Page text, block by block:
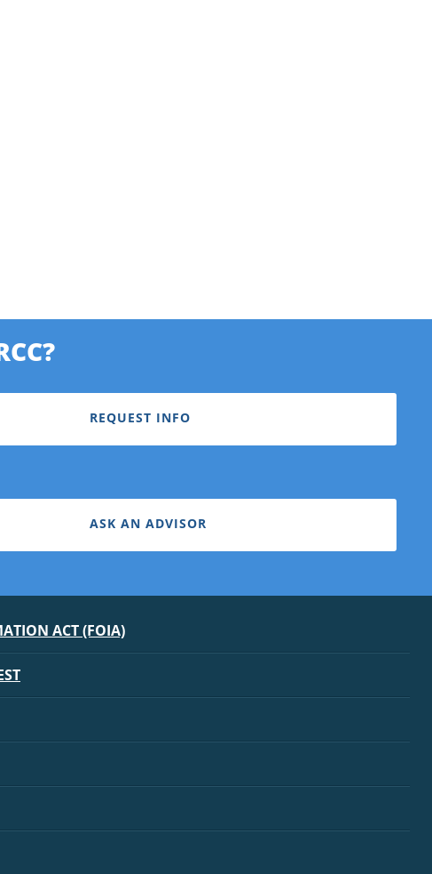
REQUEST INFO
ASK AN ADVISOR
ACT (FOIA)